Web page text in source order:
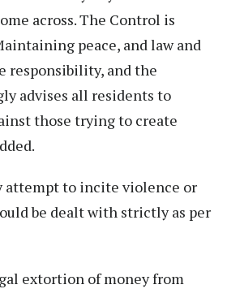
across. The Control is
peace, and law and
responsibility, and the
advises all residents to
those trying to create
attempt to incite violence or
be dealt with strictly as per
extortion of money from